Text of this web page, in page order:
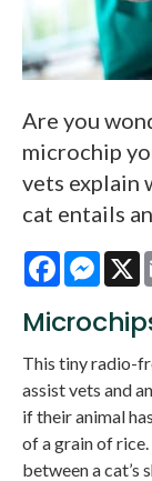
Are you
microchip
vets explain
cat entails
Facebook X
This tiny radio-
assist vets and
if their animal
of a grain of
between a cat’s